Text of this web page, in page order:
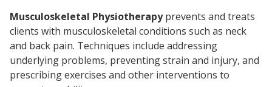
Musculoskeletal Physiotherapyprevents and treats
clients with musculoskeletal conditions such as neck
and back pain. Techniques include addressing
underlying problems, preventing strain and injury, and
prescribing exercises and other interventions to